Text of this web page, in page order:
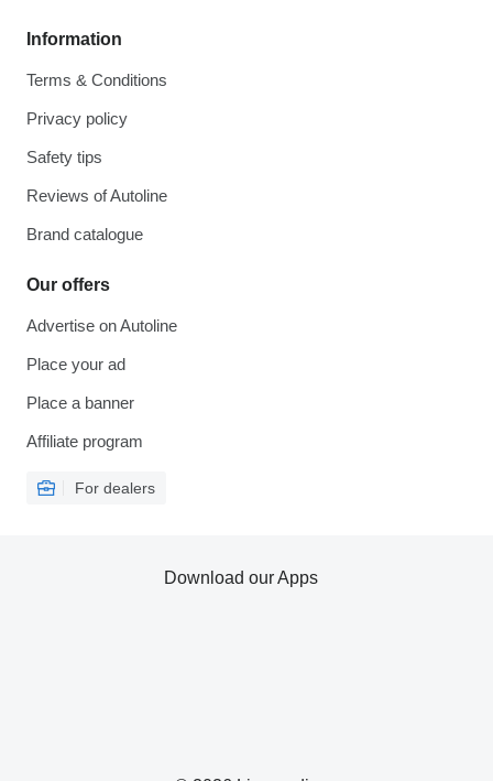
Information
Terms & Conditions
Privacy policy
Safety tips
Reviews of Autoline
Brand catalogue
Our offers
Advertise on Autoline
Place your ad
Place a banner
Affiliate program
For dealers
Download our Apps